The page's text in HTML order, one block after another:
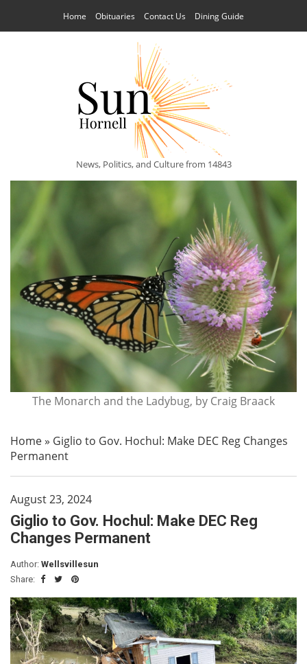
Home Obituaries Contact Us Dining Guide
News, Politics, and Culture from 14843
The Monarch and the Ladybug, by Craig Braack
Home» Giglio to Gov. Hochul: Make DEC Reg Changes
Permanent
August 23, 2024
Giglio to Gov. Hochul: Make DEC Reg
Changes Permanent
Author: Wellsvillesun
Share: